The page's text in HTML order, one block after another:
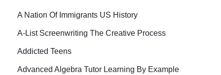
A Nation Of Immigrants US History
A-List Screenwriting The Creative Process
Addicted Teens
Advanced Algebra Tutor Learning By Example